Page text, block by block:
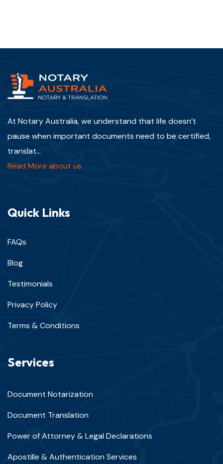
At Notary Australia, we understand that life doesn’t
pause when important documents need to be certified,
translat...
Read More about us
Quick Links
FAQs
Blog
Testimonials
Privacy Policy
Terms & Conditions
Services
Document Notarization
Document Translation
Power of Attorney & Legal Declarations
Apostille & Authentication Services